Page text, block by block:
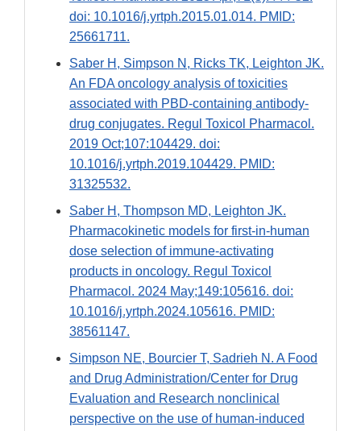
doi: 10.1016/j.yrtph.2015.01.014. PMID:
25661711.
Saber H, Simpson N, Ricks TK, Leighton JK.
An FDA oncology analysis of toxicities
associated with PBD-containing antibody-
drug conjugates. Regul Toxicol Pharmacol.
2019 Oct;107:104429. doi:
10.1016/j.yrtph.2019.104429. PMID:
31325532.
Saber H, Thompson MD, Leighton JK.
Pharmacokinetic models for first-in-human
dose selection of immune-activating
products in oncology. Regul Toxicol
Pharmacol. 2024 May;149:105616. doi:
10.1016/j.yrtph.2024.105616. PMID:
38561147.
Simpson NE, Bourcier T, Sadrieh N. A Food
and Drug Administration/Center for Drug
Evaluation and Research nonclinical
perspective on the use of human-induced